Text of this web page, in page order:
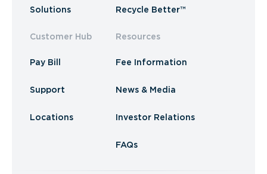
Solutions
Customer Hub
Pay Bill
Support
Locations
Recycle Better™
Resources
Fee Information
News & Media
Investor Relations
FAQs